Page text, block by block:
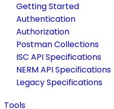
Getting Started
Authentication
Authorization
Postman Collections
ISC API Specifications
NERM API Specifications
Legacy Specifications
Tools